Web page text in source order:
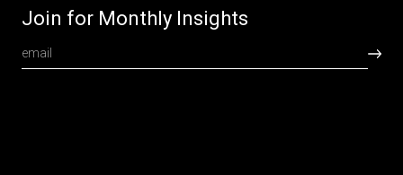
Join for Monthly Insights